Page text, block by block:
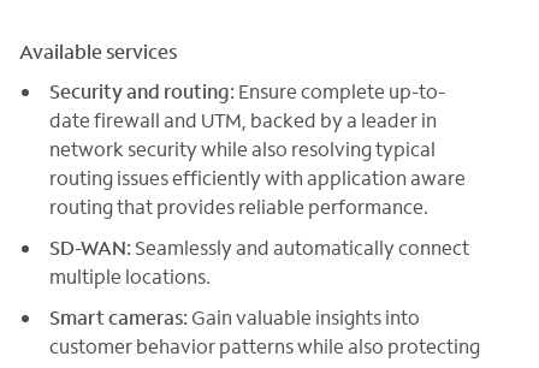
Available services
Security and routing: Ensure complete up-to-
date firewall and UTM, backed by a leader in
network security while also resolving typical
routing issues efficiently with application aware
routing that provides reliable performance.
SD-WAN: Seamlessly and automatically connect
multiple locations.
Smart cameras: Gain valuable insights into
customer behavior patterns while also protecting